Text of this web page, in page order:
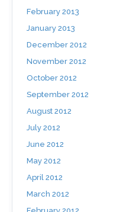
February 2013
January 2013
December 2012
November 2012
October 2012
September 2012
August 2012
July 2012
June 2012
May 2012
April 2012
March 2012